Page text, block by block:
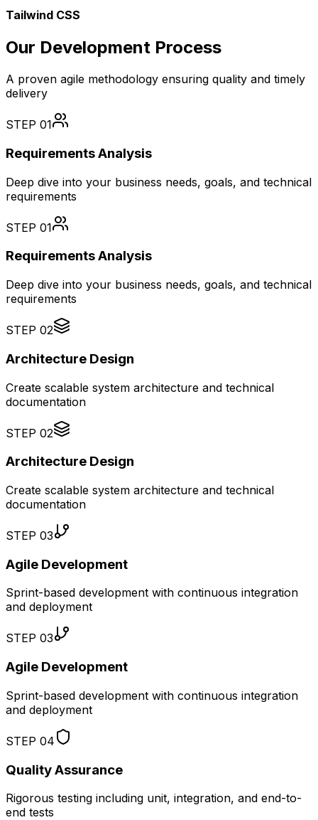
Tailwind CSS
Our Development Process
A proven agile methodology ensuring quality and timely
delivery
STEP 01
Requirements Analysis
Deep dive into your business needs, goals, and technical
requirements
STEP 01
Requirements Analysis
Deep dive into your business needs, goals, and technical
requirements
STEP 02
Architecture Design
Create scalable system architecture and technical
documentation
STEP 02
Architecture Design
Create scalable system architecture and technical
documentation
STEP 03
Agile Development
Sprint-based development with continuous integration
and deployment
STEP 03
Agile Development
Sprint-based development with continuous integration
and deployment
STEP 04
Quality Assurance
Rigorous testing including unit, integration, and end-to-
end tests